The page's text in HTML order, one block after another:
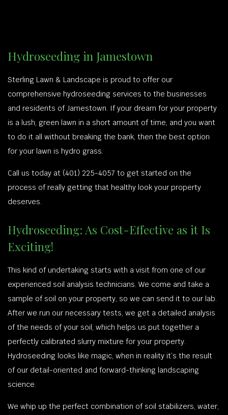
Hydroseeding in Jamestown
Sterling Lawn & Landscape is proud to offer our
comprehensive hydroseeding services to the businesses
and residents of Jamestown. If your dream for your property
is a lush, green lawn in a short amount of time, and you want
to do it all without breaking the bank, then the best option
for your lawn is hydro grass.
Call us today at (401) 225-4057 to get started on the
process of really getting that healthy look your property
deserves.
Hydroseeding: As Cost-Effective as it Is
Exciting!
This kind of undertaking starts with a visit from one of our
experienced soil analysis technicians. We come and take a
sample of soil on your property, so we can send it to our lab.
After we run our necessary tests, we get a detailed analysis
of the needs of your soil, which helps us put together a
perfectly calibrated slurry mixture for your property.
Hydroseeding looks like magic, when in reality it’s the result
of our detail-oriented and forward-thinking landscaping
science.
We whip up the perfect combination of soil stabilizers, water,